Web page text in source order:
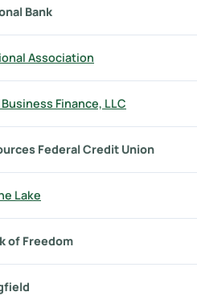
Bank
Association
Finance, LLC
Federal Credit Union
Lake
of Freedom